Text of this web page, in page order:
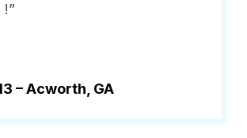
!”
–Acworth, GA